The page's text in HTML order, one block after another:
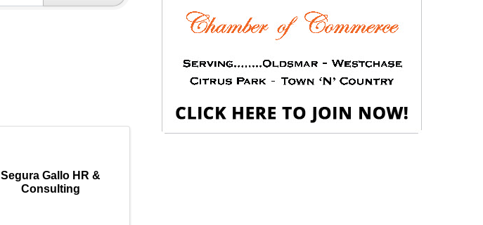
Segura Gallo HR &
Consulting